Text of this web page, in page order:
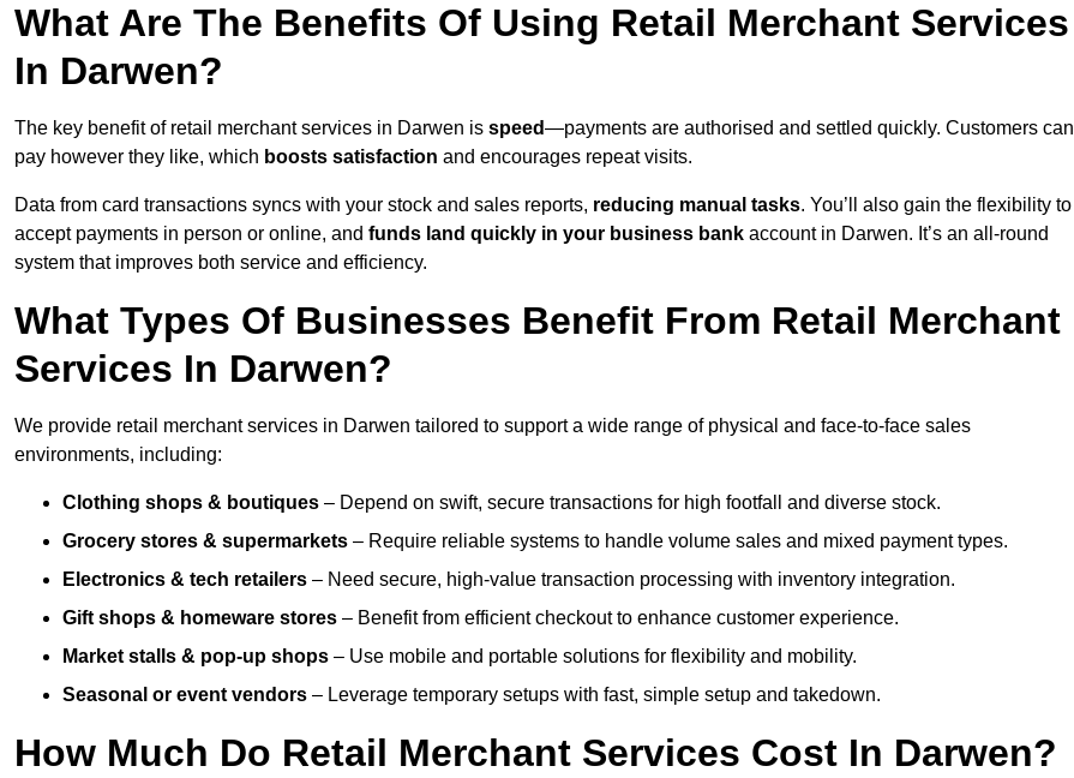
What Are The Benefits Of Using Retail Merchant Services
In Darwen?
The key benefit of retail merchant services in Darwen is speed—payments are authorised and settled quickly. Customers can
pay however they like, which boosts satisfaction and encourages repeat visits.
Data from card transactions syncs with your stock and sales reports, reducing manual tasks. You’ll also gain the flexibility to
accept payments in person or online, and funds land quickly in your business bank account in Darwen. It’s an all-round
system that improves both service and efficiency.
What Types Of Businesses Benefit From Retail Merchant
Services In Darwen?
We provide retail merchant services in Darwen tailored to support a wide range of physical and face-to-face sales
environments, including:
Clothing shops & boutiques – Depend on swift, secure transactions for high footfall and diverse stock.
Grocery stores & supermarkets – Require reliable systems to handle volume sales and mixed payment types.
Electronics & tech retailers – Need secure, high-value transaction processing with inventory integration.
Gift shops & homeware stores – Benefit from efficient checkout to enhance customer experience.
Market stalls & pop-up shops – Use mobile and portable solutions for flexibility and mobility.
Seasonal or event vendors – Leverage temporary setups with fast, simple setup and takedown.
How Much Do Retail Merchant Services Cost In Darwen?